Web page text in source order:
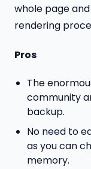
whole page
rendering
Pros
The
community
backup.
No need to
as you can
memory.